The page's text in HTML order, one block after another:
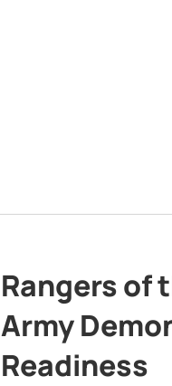
Rangers of
Army
Readiness